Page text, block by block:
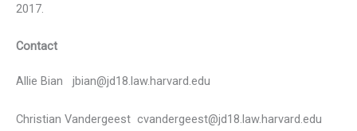
2017.
Contact
Allie Bian jbian@jd18.law.harvard.edu
Christian Vandergeest cvandergeest@jd18.law.harvard.edu